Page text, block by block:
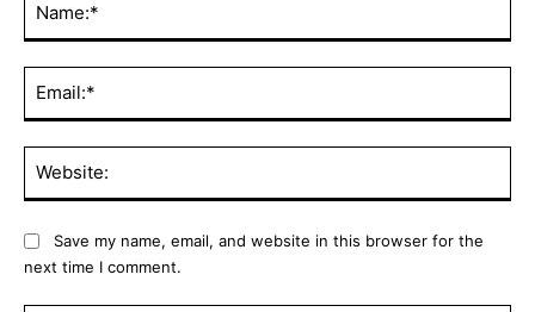
Save my name, email, and website in this browser for the
next time I comment.